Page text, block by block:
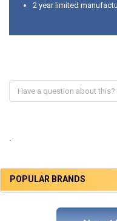
POPULAR BRANDS
2 year limited